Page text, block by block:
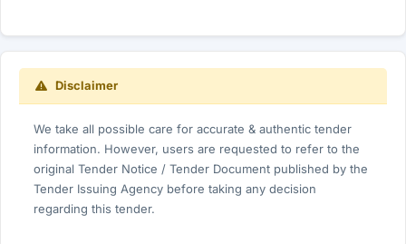
Disclaimer
We take all possible care for accurate & authentic tender
information. However, users are requested to refer to the
original Tender Notice / Tender Document published by the
Tender Issuing Agency before taking any decision
regarding this tender.